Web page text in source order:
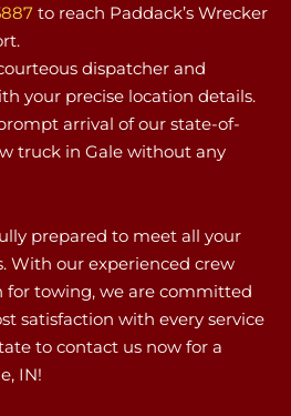
to reach Paddack’s Wrecker
dispatcher and
your precise location details.
arrival of our state-of-
truck in Gale without any
prepared to meet all your
With our experienced crew
for towing, we are committed
satisfaction with every service
to contact us now for a
IN!